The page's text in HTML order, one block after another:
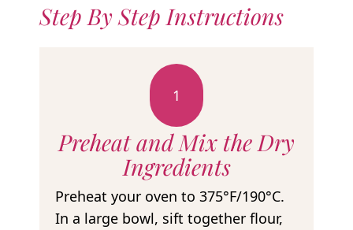
Step By Step Instructions
1
Preheat and Mix the Dry
Ingredients
Preheat your oven to 375°F/190°C.
In a large bowl, sift together flour,